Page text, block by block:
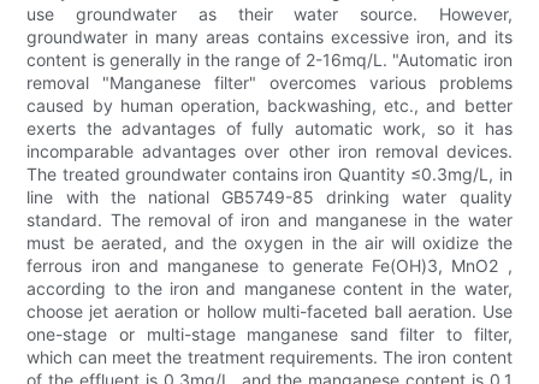
use groundwater as their water source. However,
groundwater in many areas contains excessive iron, and its
content is generally in the range of 2-16mq/L. "Automatic iron
removal "Manganese filter" overcomes various problems
caused by human operation, backwashing, etc., and better
exerts the advantages of fully automatic work, so it has
incomparable advantages over other iron removal devices.
The treated groundwater contains iron Quantity ≤0.3mg/L, in
line with the national GB5749-85 drinking water quality
standard. The removal of iron and manganese in the water
must be aerated, and the oxygen in the air will oxidize the
ferrous iron and manganese to generate Fe(OH)3, MnO2 ,
according to the iron and manganese content in the water,
choose jet aeration or hollow multi-faceted ball aeration. Use
one-stage or multi-stage manganese sand filter to filter,
which can meet the treatment requirements. The iron content